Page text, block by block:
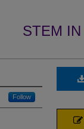
STEM
Follow